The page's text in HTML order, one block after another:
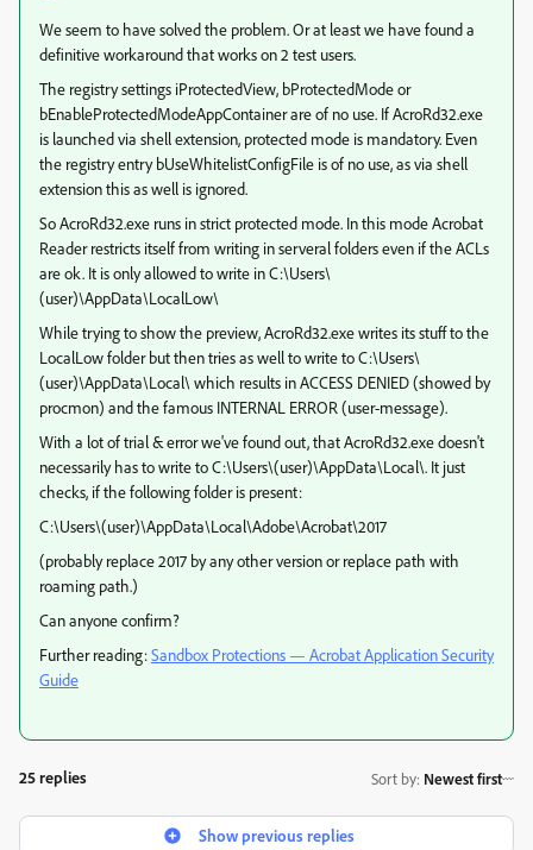
We seem to have solved the problem. Or at least we have found a
definitive workaround that works on 2 test users.
The registry settings iProtectedView, bProtectedMode or
bEnableProtectedModeAppContainer are of no use. If AcroRd32.exe
is launched via shell extension, protected mode is mandatory. Even
the registry entry bUseWhitelistConfigFile is of no use, as via shell
extension this as well is ignored.
So AcroRd32.exe runs in strict protected mode. In this mode Acrobat
Reader restricts itself from writing in serveral folders even if the ACLs
are ok. It is only allowed to write in C:\Users\
(user)\AppData\LocalLow\
While trying to show the preview, AcroRd32.exe writes its stuff to the
LocalLow folder but then tries as well to write to C:\Users\
(user)\AppData\Local\ which results in ACCESS DENIED (showed by
procmon) and the famous INTERNAL ERROR (user-message).
With a lot of trial & error we've found out, that AcroRd32.exe doesn't
necessarily has to write to C:\Users\(user)\AppData\Local\. It just
checks, if the following folder is present:
C:\Users\(user)\AppData\Local\Adobe\Acrobat\2017
(probably replace 2017 by any other version or replace path with
roaming path.)
Can anyone confirm?
Further reading:Sandbox Protections — Acrobat Application Security
Guide
25 replies Sort by: Newest first
Show previous replies